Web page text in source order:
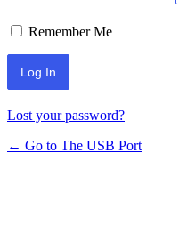
Remember Me
Lost your password?
← Go to The USB Port